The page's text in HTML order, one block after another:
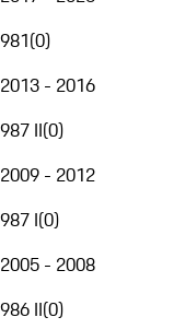
981(0)
2013 - 2016
987 II(0)
2009 - 2012
987 I(0)
2005 - 2008
986 II(0)